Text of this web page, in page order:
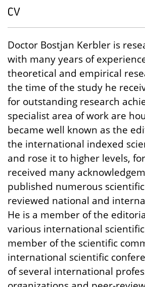
CV
Doctor Bostjan Kerbler is
with many years of
theoretical and empirical
the time of the study he
for outstanding research
specialist area of work are
became well known as the
the international indexed
and rose it to higher levels,
received many
published numerous
reviewed national and
He is a member of the
various international
member of the scientific
international scientific
of several international